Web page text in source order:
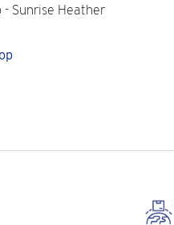
- Sunrise Heather